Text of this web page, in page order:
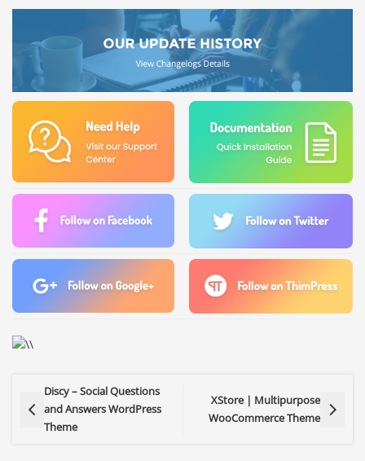
Discy – Social Questions
and Answers WordPress
Theme
XStore | Multipurpose
WooCommerce Theme